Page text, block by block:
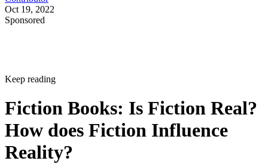
Oct 19, 2022
Sponsored
Keep reading
Fiction Books: Is Fiction Real?
How does Fiction Influence
Reality?